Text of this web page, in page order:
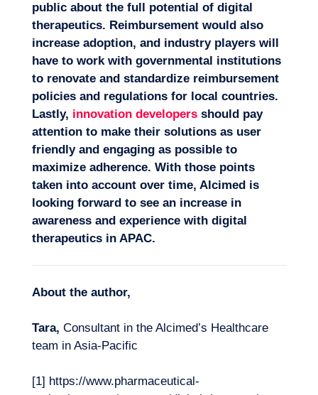
public about the full potential of digital
therapeutics. Reimbursement would also
increase adoption, and industry players will
have to work with governmental institutions
to renovate and standardize reimbursement
policies and regulations for local countries.
Lastly, innovation developersshould pay
attention to make their solutions as user
friendly and engaging as possible to
maximize adherence. With those points
taken into account over time, Alcimed is
looking forward to see an increase in
awareness and experience with digital
therapeutics in APAC.
About the author,
Tara, Consultant in the Alcimed’s Healthcare
team in Asia-Pacific
[1] https://www.pharmaceutical-